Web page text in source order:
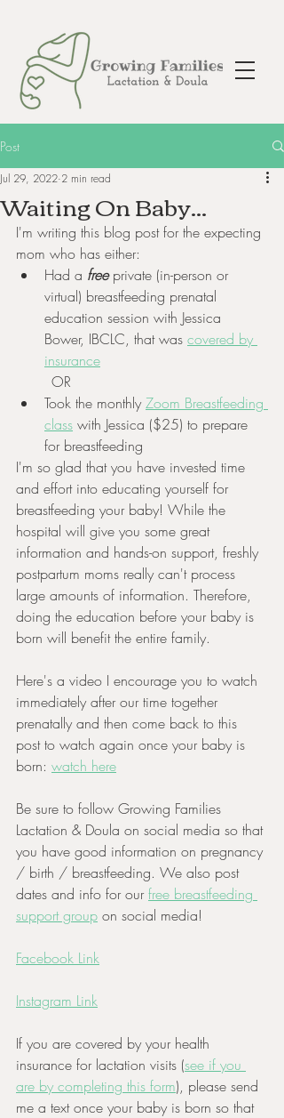
Post
Waiting On Baby...
Jul 29, 2022 2 min read
I'm writing this blog post for the expecting
mom who has either:
Had a free private (in-person or
virtual) breastfeeding prenatal
education session with Jessica
Bower, IBCLC, that was covered by
insurance
	OR
Took the monthly Zoom Breastfeeding
class with Jessica ($25) to prepare
for breastfeeding
I'm so glad that you have invested time
and effort into educating yourself for
breastfeeding your baby! While the
hospital will give you some great
information and hands-on support, freshly
postpartum moms really can't process
large amounts of information. Therefore,
doing the education before your baby is
born will benefit the entire family.
Here's a video I encourage you to watch
immediately after our time together
prenatally and then come back to this
post to watch again once your baby is
born: watch here
Be sure to follow Growing Families
Lactation & Doula on social media so that
you have good information on pregnancy
/ birth / breastfeeding. We also post
dates and info for our free breastfeeding
support group on social media!
Facebook Link
Instagram Link
If you are covered by your health
insurance for lactation visits (see if you
are by completing this form), please send
me a text once your baby is born so that